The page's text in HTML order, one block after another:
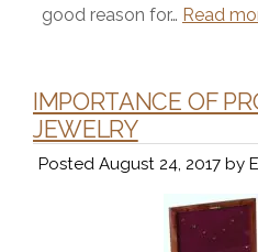
good reason for… Read
IMPORTANCE OF
JEWELRY
PostedAugust 24, 2017 by